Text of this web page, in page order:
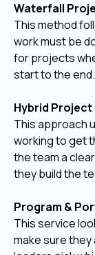
Waterfall
This method
work must be
for projects
start to the end.
Hybrid
This approach
working to get
the team a
they build the
Program &
This service
make sure they